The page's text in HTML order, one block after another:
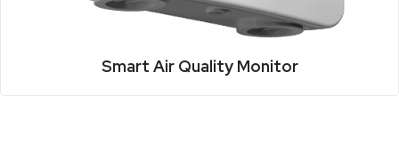
Smart Air Quality Monitor